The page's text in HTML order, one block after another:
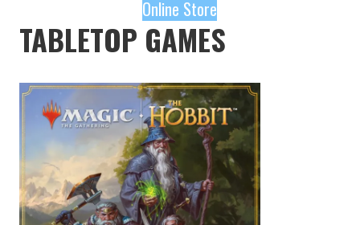
Online Store
TABLETOP GAMES